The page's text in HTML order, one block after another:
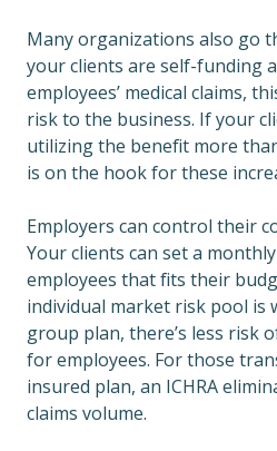
Many organizations also go
your clients are self-funding
employees’ medical claims,
risk to the business. If your
utilizing the benefit more
is on the hook for these
Employers can control their
Your clients can set a
employees that fits their
individual market risk pool is
group plan, there’s less risk
for employees. For those
insured plan, an ICHRA
claims volume.